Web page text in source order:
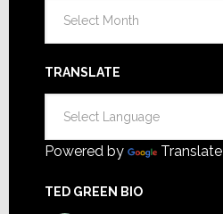
TRANSLATE
Powered by Translate
TED GREEN BIO